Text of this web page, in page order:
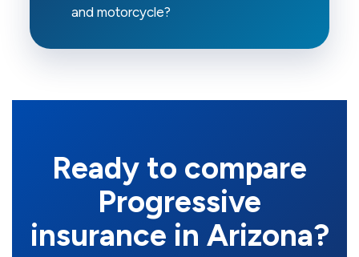
and motorcycle?
Ready to compare
Progressive
insurance in Arizona?